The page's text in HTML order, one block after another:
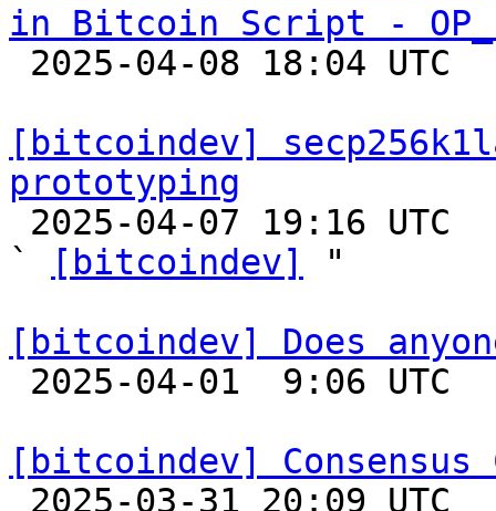
in Bitcoin Script -
[bitcoindev]
prototyping
`
[bitcoindev]
"
[bitcoindev] Does
[bitcoindev]